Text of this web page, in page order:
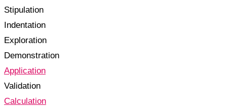
Stipulation
Indentation
Exploration
Demonstration
Application
Validation
Calculation